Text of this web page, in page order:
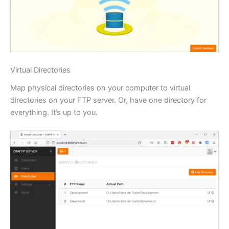
Virtual Directories
Map physical directories on your computer to virtual
directories on your FTP server. Or, have one directory for
everything. It’s up to you.